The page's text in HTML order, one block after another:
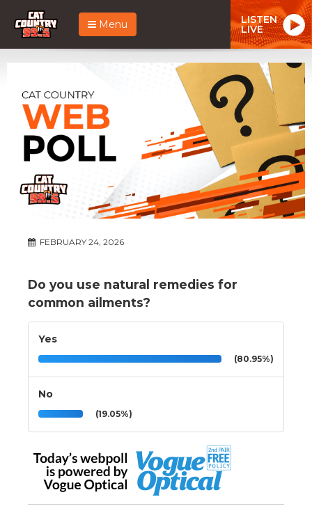
Menu LISTEN
LIVE
FEBRUARY 24, 2026
Do you use natural remedies for
common ailments?
Yes
(80.95%)
No
(19.05%)